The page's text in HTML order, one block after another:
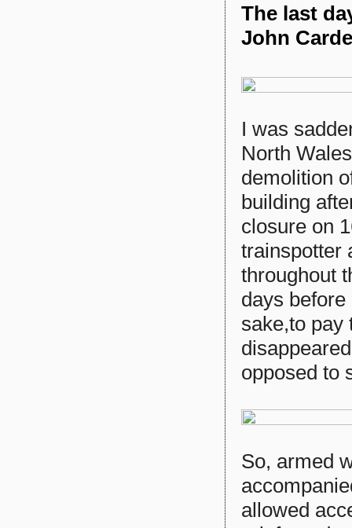
The last
John
I was
North
demolition
building
closure on
trainspotter
throughout
days
sake,to pay
opposed to
So, armed
allowed